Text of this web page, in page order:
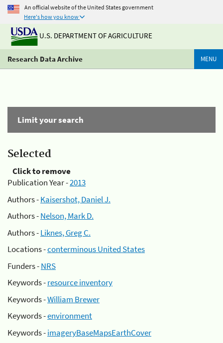
An official website of the United States government
Here's how you know
U.S. DEPARTMENT OF AGRICULTURE
Research Data Archive MENU
Limit your search
Selected
Click to remove
Publication Year -2013
Authors -Kaisershot, Daniel J.
Authors -Nelson, Mark D.
Authors -Liknes, Greg C.
Locations -conterminous United States
Funders -NRS
Keywords -resource inventory
Keywords -William Brewer
Keywords -environment
Keywords -imageryBaseMapsEarthCover